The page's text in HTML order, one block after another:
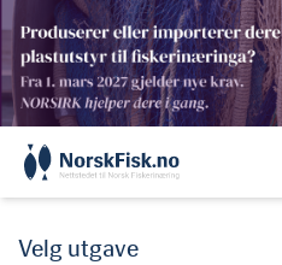
Skip
content
Velg utgave